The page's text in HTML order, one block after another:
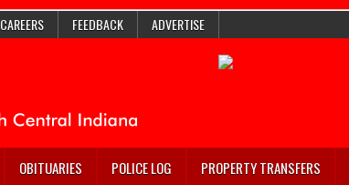
CAREERS FEEDBACK ADVERTISE
OBITUARIES POLICE LOG PROPERTY TRANSFERS